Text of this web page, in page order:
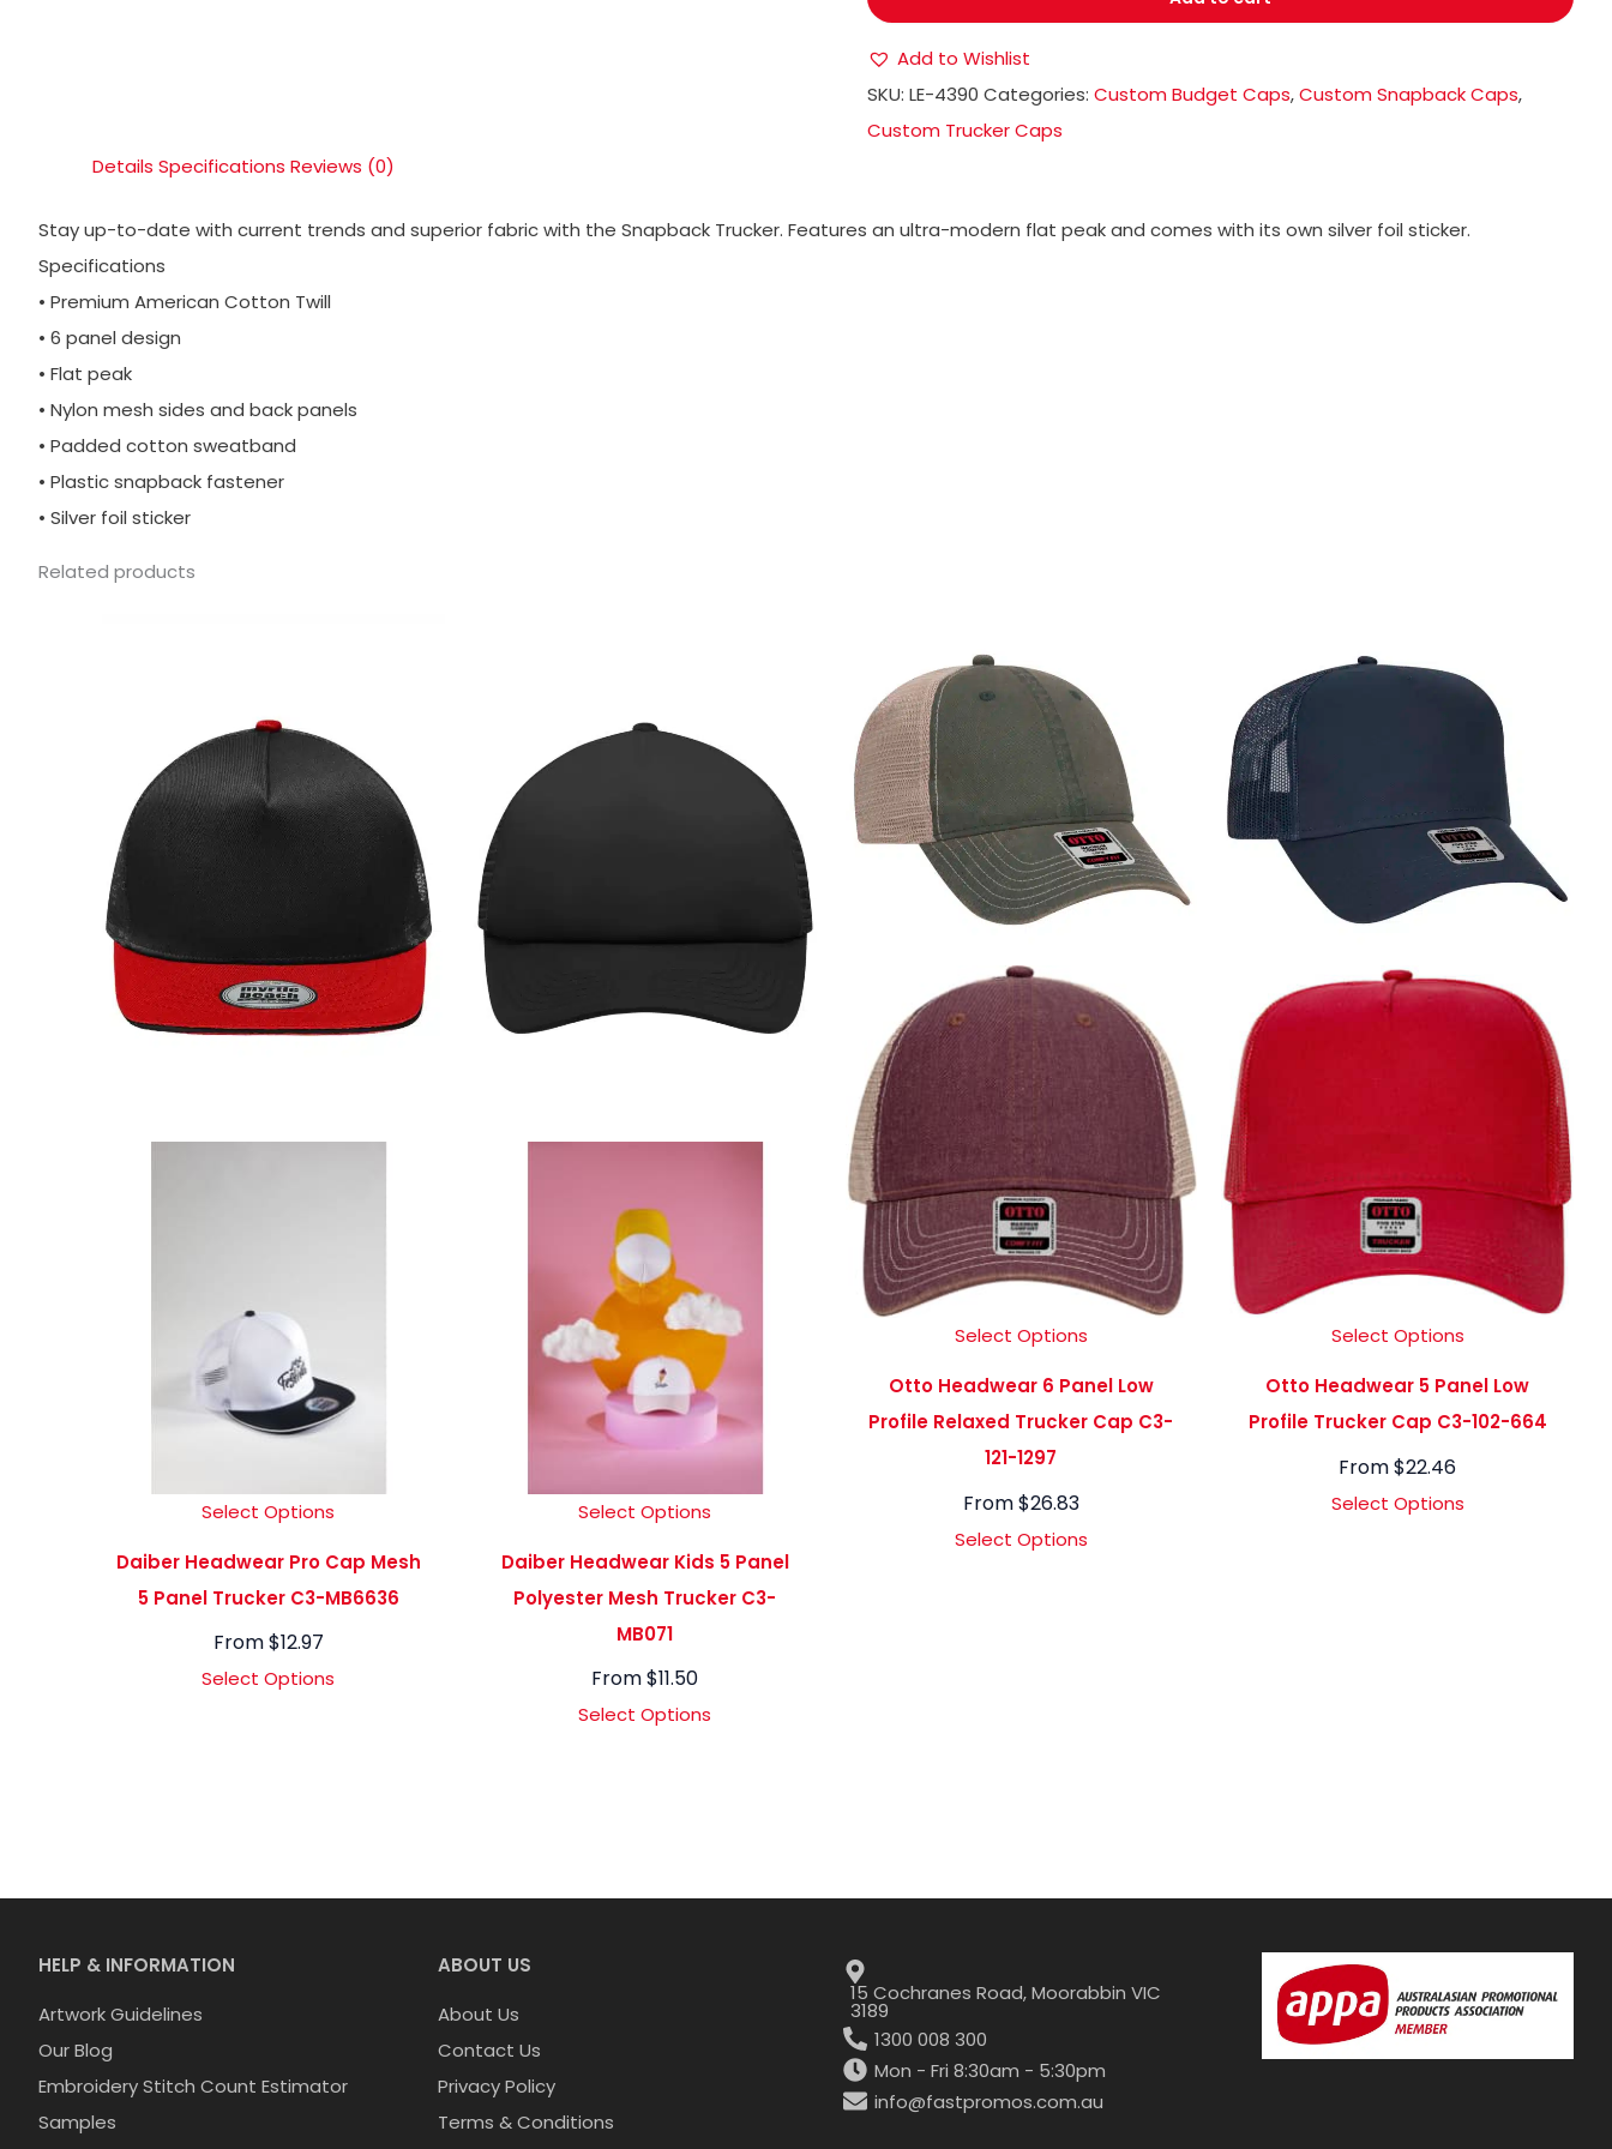
Add to Wishlist
SKU:LE-4390 Categories:Custom Budget Caps,Custom Snapback Caps,
Custom Trucker Caps
Details Specifications Reviews (0)
Stay up-to-date with current trends and superior fabric with the Snapback Trucker. Features an ultra-modern flat peak and comes with its own silver foil sticker.
Specifications
• Premium American Cotton Twill
• 6 panel design
• Flat peak
• Nylon mesh sides and back panels
• Padded cotton sweatband
• Plastic snapback fastener
• Silver foil sticker
Related products
Select Options
Daiber Headwear Pro Cap Mesh
5 Panel Trucker C3-MB6636
From$12.97
Select Options
Select Options
Daiber Headwear Kids 5 Panel
Polyester Mesh Trucker C3-
MB071
From$11.50
Select Options
Select Options
Otto Headwear 6 Panel Low
Profile Relaxed Trucker Cap C3-
121-1297
From$26.83
Select Options
Select Options
Otto Headwear 5 Panel Low
Profile Trucker Cap C3-102-664
From$22.46
Select Options
HELP & INFORMATION
Artwork Guidelines
Our Blog
Embroidery Stitch Count Estimator
Samples
ABOUT US
About Us
Contact Us
Privacy Policy
Terms & Conditions
15 Cochranes Road, Moorabbin VIC
3189
1300 008 300
Mon - Fri 8:30am - 5:30pm
info@fastpromos.com.au